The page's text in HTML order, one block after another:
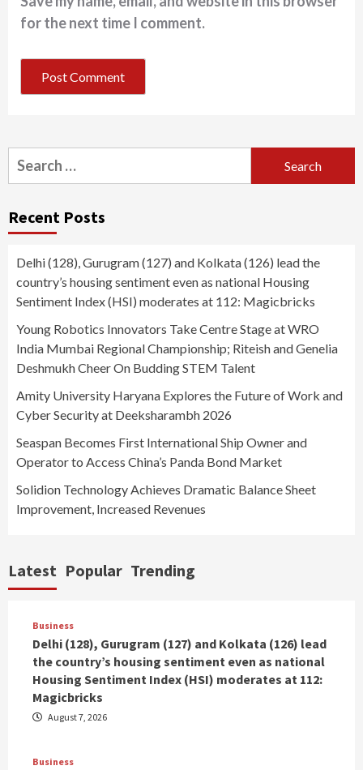
for the next time I comment.
Search
for:
Recent Posts
Delhi (128), Gurugram (127) and Kolkata (126) lead the
country’s housing sentiment even as national Housing
Sentiment Index (HSI) moderates at 112: Magicbricks
Young Robotics Innovators Take Centre Stage at WRO
India Mumbai Regional Championship; Riteish and Genelia
Deshmukh Cheer On Budding STEM Talent
Amity University Haryana Explores the Future of Work and
Cyber Security at Deeksharambh 2026
Seaspan Becomes First International Ship Owner and
Operator to Access China’s Panda Bond Market
Solidion Technology Achieves Dramatic Balance Sheet
Improvement, Increased Revenues
Latest Popular Trending
Business
Delhi (128), Gurugram (127) and Kolkata (126) lead
the country’s housing sentiment even as national
Housing Sentiment Index (HSI) moderates at 112:
Magicbricks
August 7, 2026
Business